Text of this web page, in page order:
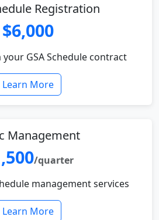
Registration
$6,000
GSA Schedule contract
Learn More
Management
/quarter
management services
Learn More